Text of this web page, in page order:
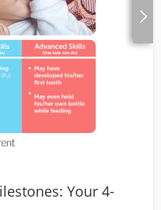
Your 4-